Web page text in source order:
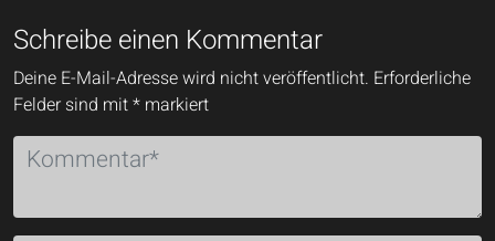
Schreibe einen Kommentar
Deine E-Mail-Adresse wird nicht veröffentlicht. Erforderliche
Felder sind mit* markiert